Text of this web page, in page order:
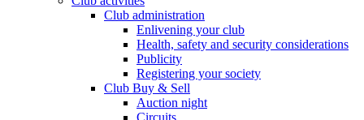
Club administration
Enlivening your club
Health, safety and security considerations
Publicity
Registering your society
Club Buy & Sell
Auction night
Circuits